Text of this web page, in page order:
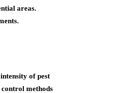
areas.
of pest
methods